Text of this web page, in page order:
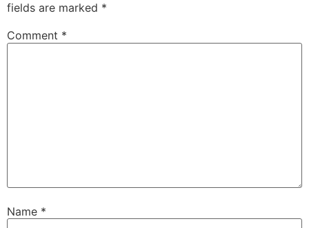
fields are marked *
Comment *
Name *